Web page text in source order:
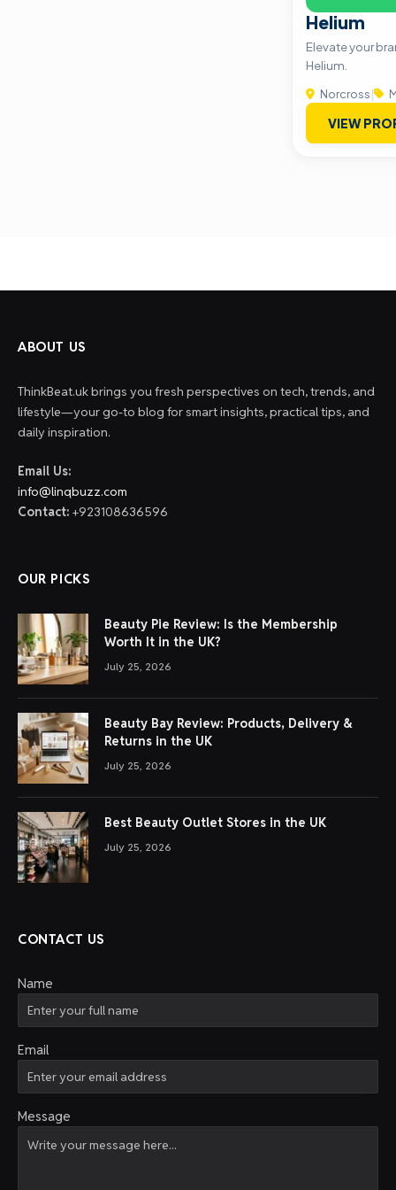
Helium
Elevate your
Helium.
Norcross|
VIEW
ABOUT US
ThinkBeat.uk brings you fresh perspectives on tech, trends, and
lifestyle—your go-to blog for smart insights, practical tips, and
daily inspiration.
Email Us:
info@linqbuzz.com
Contact: +923108636596
OUR PICKS
Beauty Pie Review: Is the Membership
Worth It in the UK?
July 25, 2026
Beauty Bay Review: Products, Delivery &
Returns in the UK
July 25, 2026
Best Beauty Outlet Stores in the UK
July 25, 2026
CONTACT US
Name
Email
Message